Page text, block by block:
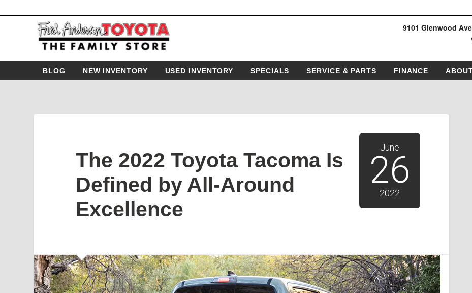
9101 Glenwood
BLOG NEW INVENTORY USED INVENTORY SPECIALS SERVICE & PARTS FINANCE
June
26
2022
The 2022 Toyota Tacoma Is
Defined by All-Around
Excellence